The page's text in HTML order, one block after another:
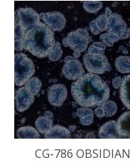
CG-786 OBSIDIAN